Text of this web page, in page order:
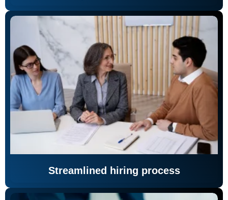
Streamlined hiring process